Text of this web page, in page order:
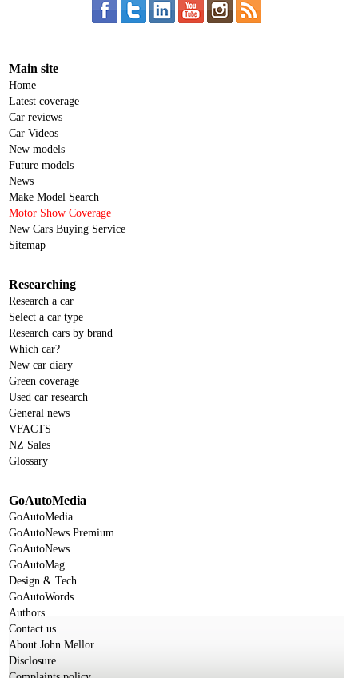
Main site
Home
Latest coverage
Car reviews
Car Videos
New models
Future models
News
Make Model Search
Motor Show Coverage
New Cars Buying Service
Sitemap
Researching
Research a car
Select a car type
Research cars by brand
Which car?
New car diary
Green coverage
Used car research
General news
VFACTS
NZ Sales
Glossary
GoAutoMedia
GoAutoMedia
GoAutoNews Premium
GoAutoNews
GoAutoMag
Design & Tech
GoAutoWords
Authors
Contact us
About John Mellor
Disclosure